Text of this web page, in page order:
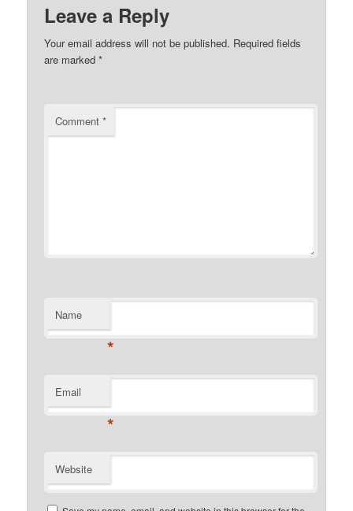
Leave a Reply
Your email address will not be published. Required fields
are marked*
Comment*
Name
*
Email
*
Website